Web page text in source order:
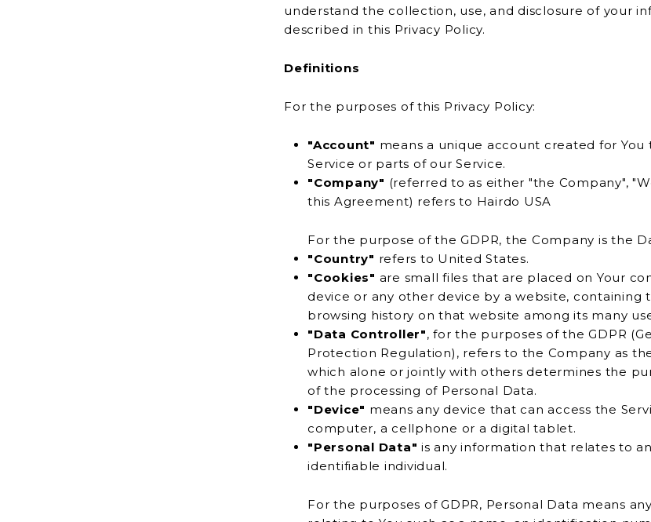
understand the collection, use, and disclosure of your
described in this Privacy Policy.
Definitions
For the purposes of this Privacy Policy:
"Account" means a unique account created for You
Service or parts of our Service.
"Company" (referred to as either "the Company",
this Agreement) refers to Hairdo USA
For the purpose of the GDPR, the Company is the
"Country" refers to United States.
"Cookies" are small files that are placed on Your
device or any other device by a website, containing the details of Your
browsing history on that website among its many
"Data Controller", for the purposes of the GDPR
Protection Regulation), refers to the Company as the legal person
which alone or jointly with others determines the purposes and means
of the processing of Personal Data.
"Device" means any device that can access the
computer, a cellphone or a digital tablet.
"Personal Data" is any information that relates to
identifiable individual.
For the purposes of GDPR, Personal Data means